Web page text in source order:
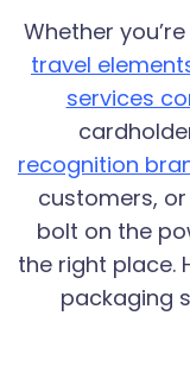
Whether
travel
services
recognition
customers,
bolt on the
the right place.
packaging